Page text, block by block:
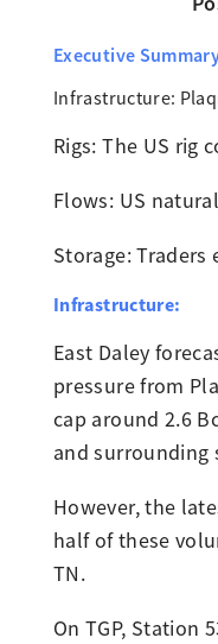
Executive
Infrastructure:
Rigs: The US rig
Flows: US
Storage: Traders
Infrastructure:
East Daley
pressure from
cap around 2.6
and surrounding
However, the
half of these
TN.
On TGP, Station